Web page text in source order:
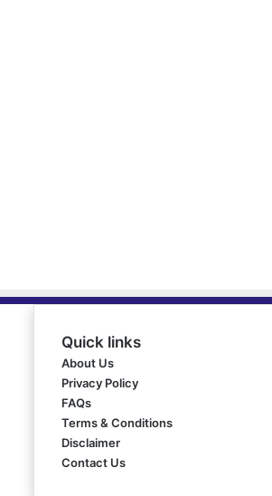
Quick links
About Us
Privacy Policy
FAQs
Terms & Conditions
Disclaimer
Contact Us